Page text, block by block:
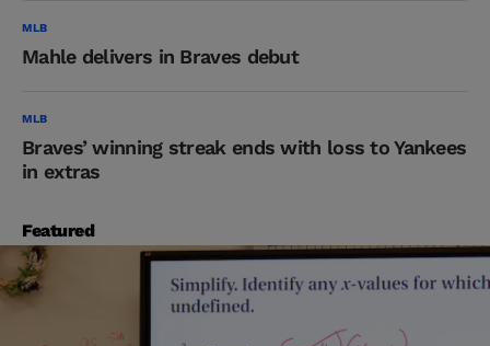
MLB
Mahle delivers in Braves debut
MLB
Braves’ winning streak ends with loss to Yankees
in extras
Featured